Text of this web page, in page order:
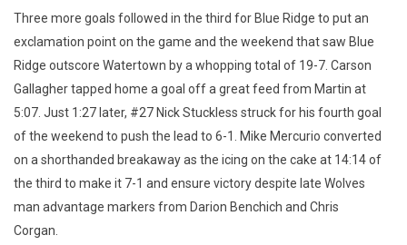
Three more goals followed in the third for Blue Ridge to put an
exclamation point on the game and the weekend that saw Blue
Ridge outscore Watertown by a whopping total of 19-7. Carson
Gallagher tapped home a goal off a great feed from Martin at
5:07. Just 1:27 later, #27 Nick Stuckless struck for his fourth goal
of the weekend to push the lead to 6-1. Mike Mercurio converted
on a shorthanded breakaway as the icing on the cake at 14:14 of
the third to make it 7-1 and ensure victory despite late Wolves
man advantage markers from Darion Benchich and Chris
Corgan.